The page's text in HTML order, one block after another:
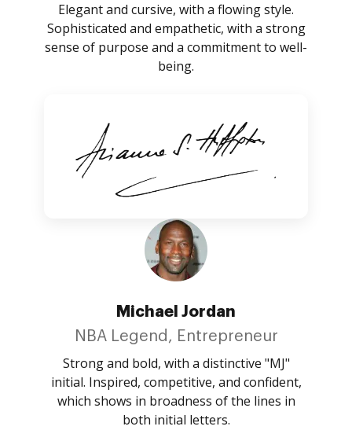
Elegant and cursive, with a flowing style.
Sophisticated and empathetic, with a strong
sense of purpose and a commitment to well-
being.
Michael Jordan
NBA Legend, Entrepreneur
Strong and bold, with a distinctive "MJ"
initial. Inspired, competitive, and confident,
which shows in broadness of the lines in
both initial letters.